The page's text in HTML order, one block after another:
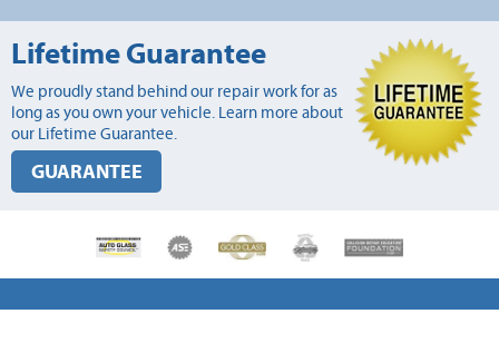
Lifetime Guarantee
We proudly stand behind our repair work for as
long as you own your vehicle. Learn more about
our Lifetime Guarantee.
GUARANTEE